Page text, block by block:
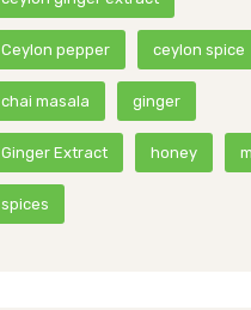
Ceylon pepper ceylon spice
chai masala ginger
Ginger Extract honey
spices